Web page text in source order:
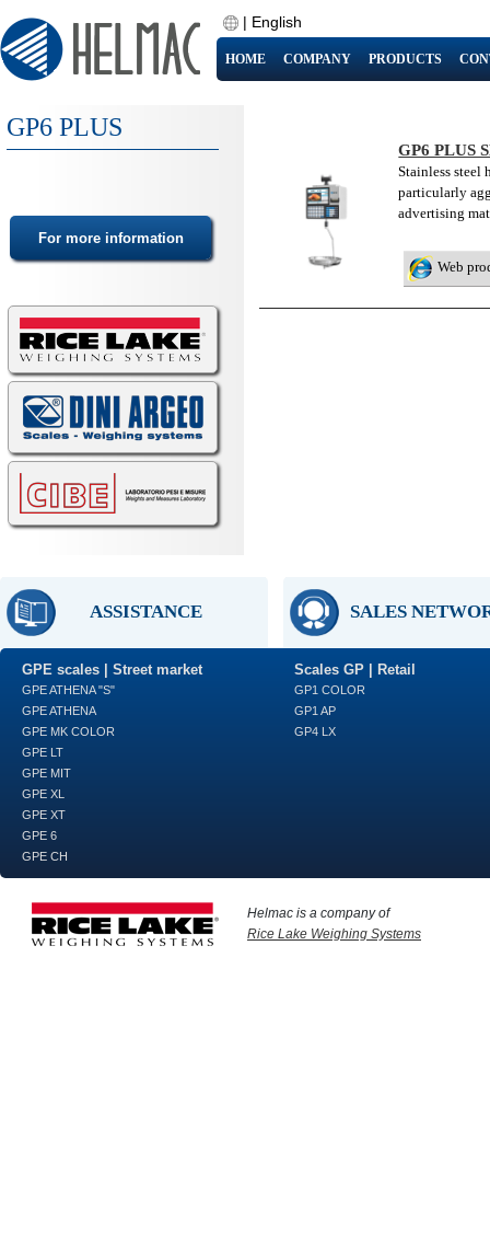
| English
HOME COMPANY PRODUCTS
GP6 PLUS
GP6 PLUS
Stainless steel
particularly
advertising
Web
ASSISTANCE SALES
GPE scales | Street market
GPE ATHENA "S"
GPE ATHENA
GPE MK COLOR
GPE LT
GPE MIT
GPE XL
GPE XT
GPE 6
GPE CH
Scales GP | Retail
GP1 COLOR
GP1 AP
GP4 LX
Helmac is a company of
Rice Lake Weighing Systems